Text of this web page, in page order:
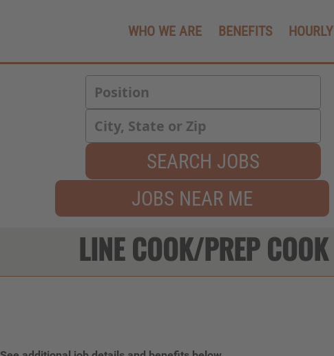
WHO WE ARE BENEFITS HOURLY
SEARCH JOBS
JOBS NEAR ME
LINE COOK/PREP COOK